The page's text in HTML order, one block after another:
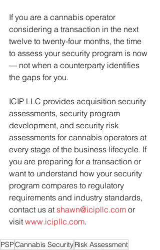
If you are a cannabis operator
considering a transaction in the next
twelve to twenty-four months, the time
to assess your security program is now
— not when a counterparty identifies
the gaps for you.
ICIP LLC provides acquisition security
assessments, security program
development, and security risk
assessments for cannabis operators at
every stage of the business lifecycle. If
you are preparing for a transaction or
want to understand how your security
program compares to regulatory
requirements and industry standards,
contact us at shawn@icipllc.com or
visit www.icipllc.com.
PSPCannabis SecurityRisk Assessment